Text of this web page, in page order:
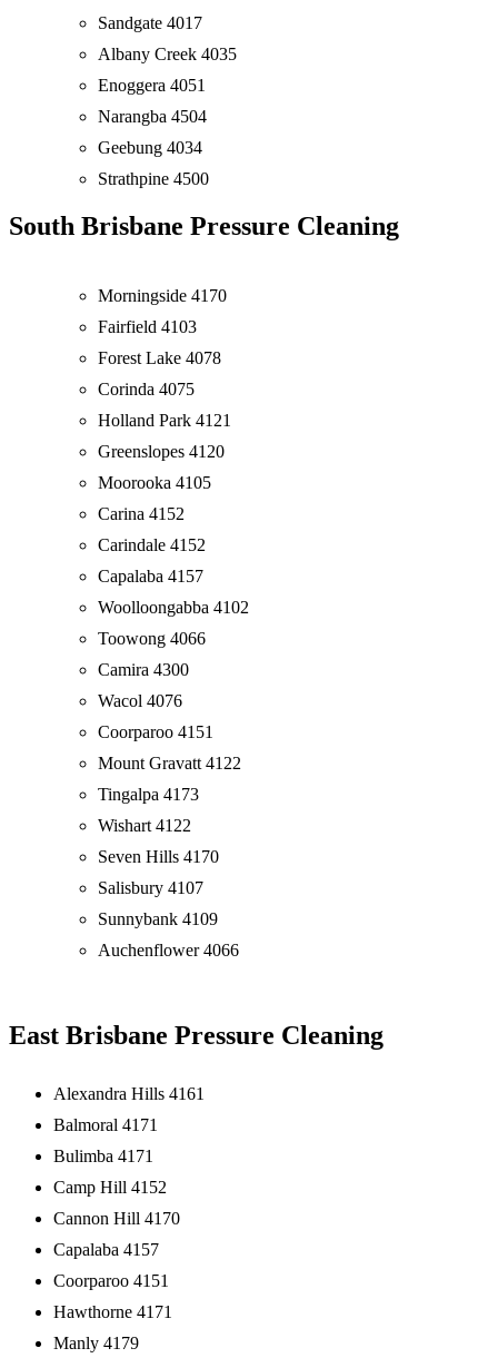
Sandgate 4017
Albany Creek 4035
Enoggera 4051
Narangba 4504
Geebung 4034
Strathpine 4500
South Brisbane Pressure Cleaning
Morningside 4170
Fairfield 4103
Forest Lake 4078
Corinda 4075
Holland Park 4121
Greenslopes 4120
Moorooka 4105
Carina 4152
Carindale 4152
Capalaba 4157
Woolloongabba 4102
Toowong 4066
Camira 4300
Wacol 4076
Coorparoo 4151
Mount Gravatt 4122
Tingalpa 4173
Wishart 4122
Seven Hills 4170
Salisbury 4107
Sunnybank 4109
Auchenflower 4066
East Brisbane Pressure Cleaning
Alexandra Hills 4161
Balmoral 4171
Bulimba 4171
Camp Hill 4152
Cannon Hill 4170
Capalaba 4157
Coorparoo 4151
Hawthorne 4171
Manly 4179